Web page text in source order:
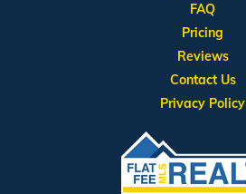
FAQ
Pricing
Reviews
Contact Us
Privacy Policy